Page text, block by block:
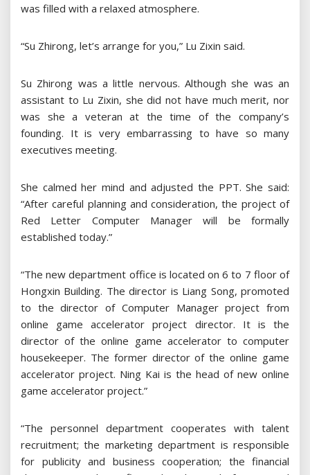
was filled with a relaxed atmosphere.
“Su Zhirong, let’s arrange for you,” Lu Zixin said.
Su Zhirong was a little nervous. Although she was an
assistant to Lu Zixin, she did not have much merit, nor
was she a veteran at the time of the company’s
founding. It is very embarrassing to have so many
executives meeting.
She calmed her mind and adjusted the PPT. She said:
“After careful planning and consideration, the project of
Red Letter Computer Manager will be formally
established today.”
“The new department office is located on 6 to 7 floor of
Hongxin Building. The director is Liang Song, promoted
to the director of Computer Manager project from
online game accelerator project director. It is the
director of the online game accelerator to computer
housekeeper. The former director of the online game
accelerator project. Ning Kai is the head of new online
game accelerator project.”
“The personnel department cooperates with talent
recruitment; the marketing department is responsible
for publicity and business cooperation; the financial